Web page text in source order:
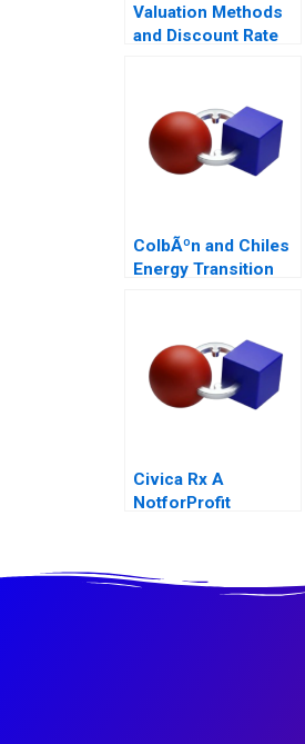
Valuation Methods
and Discount Rate
ColbÃºn and Chiles
Energy Transition
Civica Rx A
NotforProfit
the Generic Drug